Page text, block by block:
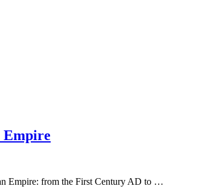
Empire
Empire: from the First Century AD to …